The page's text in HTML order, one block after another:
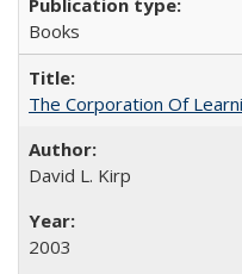
Books
The Corporation Of
David L. Kirp
2003